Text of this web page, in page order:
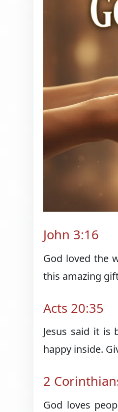
John 3:16
God loved the
this amazing
Acts 20:35
Jesus said it is
happy inside.
2
God loves